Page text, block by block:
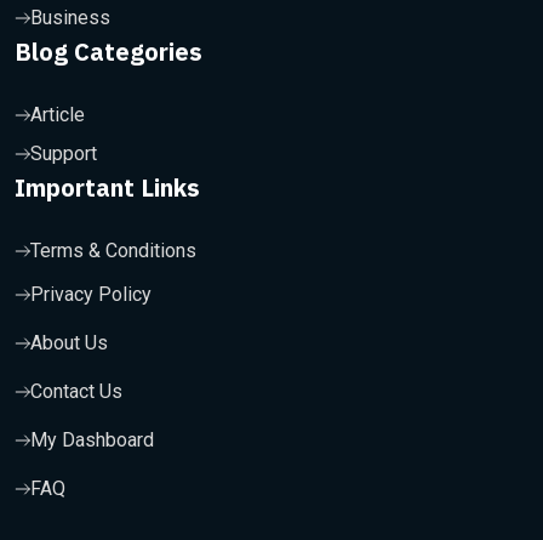
Business
Blog Categories
Article
Support
Important Links
Terms & Conditions
Privacy Policy
About Us
Contact Us
My Dashboard
FAQ